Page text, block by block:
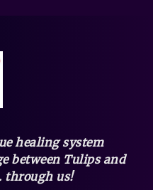
healing system
between Tulips and
through us!